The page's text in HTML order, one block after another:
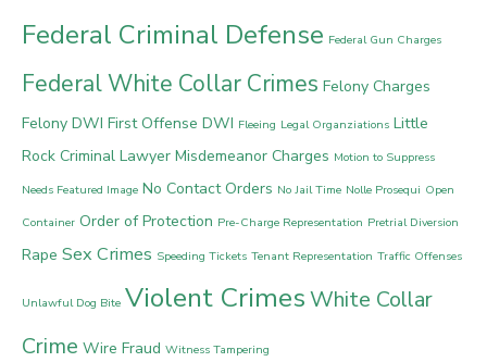
Federal Criminal Defense Federal Gun Charges
Federal White Collar Crimes Felony Charges
Felony DWI First Offense DWI Fleeing Legal Organziations Little
Rock Criminal Lawyer Misdemeanor Charges Motion to Suppress
Needs Featured Image No Contact Orders No Jail Time Nolle Prosequi Open
Container Order of Protection Pre-Charge Representation Pretrial Diversion
Rape Sex Crimes Speeding Tickets Tenant Representation Traffic Offenses
Unlawful Dog Bite Violent CrimesWhite Collar
Crime Wire Fraud Witness Tampering